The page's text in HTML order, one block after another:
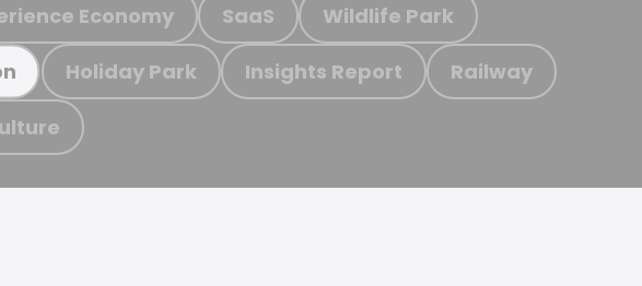
Economy SaaS Wildlife Park
Holiday Park Insights Report Railway